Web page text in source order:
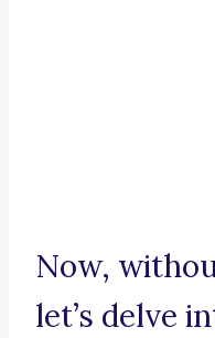
Now,
let’s delve